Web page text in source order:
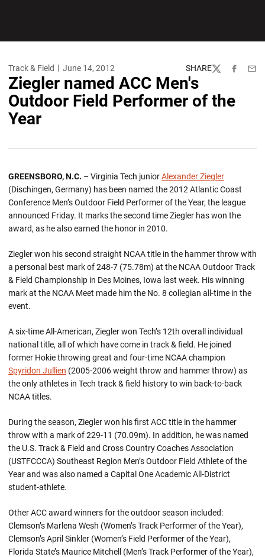
Track & Field June 14, 2012 SHARE
TwitterFacebook
Ziegler named ACC Men's
Outdoor Field Performer of the
Year
GREENSBORO, N.C. – Virginia Tech juniorAlexander Ziegler
(Dischingen, Germany) has been named the 2012 Atlantic Coast
Conference Men’s Outdoor Field Performer of the Year, the league
announced Friday. It marks the second time Ziegler has won the
award, as he also earned the honor in 2010.
Ziegler won his second straight NCAA title in the hammer throw with
a personal best mark of 248-7 (75.78m) at the NCAA Outdoor Track
& Field Championship in Des Moines, Iowa last week. His winning
mark at the NCAA Meet made him the No. 8 collegian all-time in the
event.
A six-time All-American, Ziegler won Tech’s 12th overall individual
national title, all of which have come in track & field. He joined
former Hokie throwing great and four-time NCAA champion
Spyridon Jullien (2005-2006 weight throw and hammer throw) as
the only athletes in Tech track & field history to win back-to-back
NCAA titles.
During the season, Ziegler won his first ACC title in the hammer
throw with a mark of 229-11 (70.09m). In addition, he was named
the U.S. Track & Field and Cross Country Coaches Association
(USTFCCCA) Southeast Region Men’s Outdoor Field Athlete of the
Year and was also named a Capital One Academic All-District
student-athlete.
Other ACC award winners for the outdoor season included:
Clemson’s Marlena Wesh (Women’s Track Performer of the Year),
Clemson’s April Sinkler (Women’s Field Performer of the Year),
Florida State’s Maurice Mitchell (Men’s Track Performer of the Year),